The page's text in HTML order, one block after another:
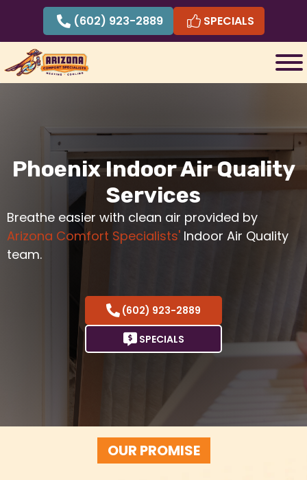
content
(602) 923-2889 SPECIALS
Phoenix Indoor Air Quality
Services
Breathe easier with clean air provided by
Arizona Comfort Specialists' Indoor Air Quality
team.
(602) 923-2889
SPECIALS
OUR PROMISE